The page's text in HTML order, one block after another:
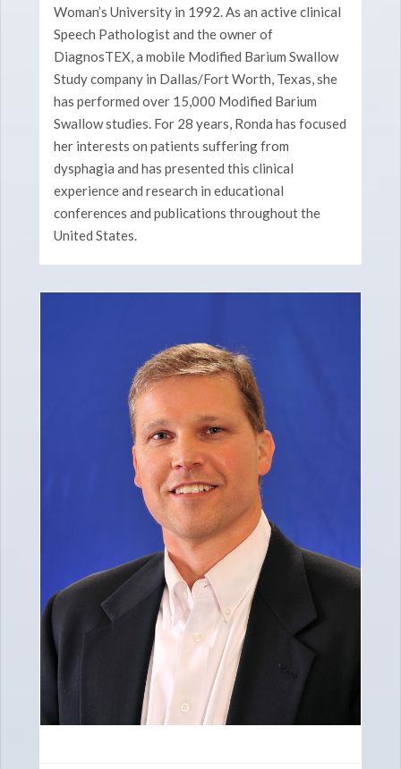
Woman’s University in 1992. As an active clinical
Speech Pathologist and the owner of
DiagnosTEX, a mobile Modified Barium Swallow
Study company in Dallas/Fort Worth, Texas, she
has performed over 15,000 Modified Barium
Swallow studies. For 28 years, Ronda has focused
her interests on patients suffering from
dysphagia and has presented this clinical
experience and research in educational
conferences and publications throughout the
United States.